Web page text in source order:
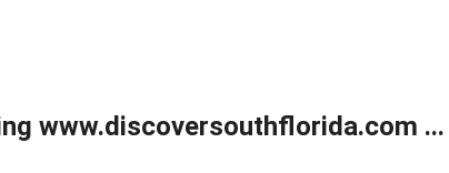
www.discoversouthflorida.com ...